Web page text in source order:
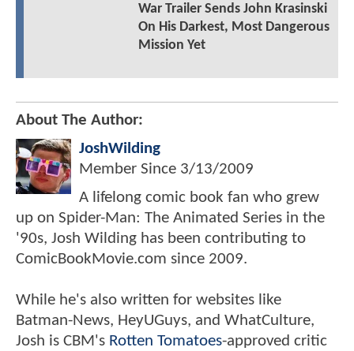
War Trailer Sends John Krasinski
On His Darkest, Most Dangerous
Mission Yet
About The Author:
JoshWilding
Member Since 3/13/2009
A lifelong comic book fan who grew
up on Spider-Man: The Animated Series in the
'90s, Josh Wilding has been contributing to
ComicBookMovie.com since 2009.
While he's also written for websites like
Batman-News, HeyUGuys, and WhatCulture,
Josh is CBM's Rotten Tomatoes-approved critic